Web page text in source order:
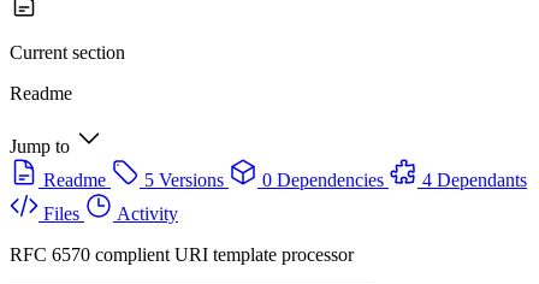
Current section
Readme
Jump to
Readme
5 Versions 0 Dependencies
4 Dependants
Files
Activity
RFC 6570 complient URI template processor